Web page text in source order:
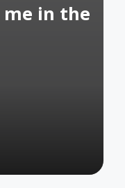
in the